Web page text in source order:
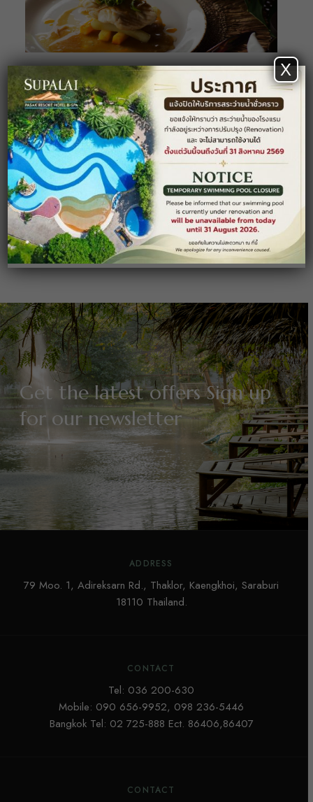
Our New Chef and Spring Special
Menu
Lorem ipsum dolor sit amet, consectetuer adipiscing
elit. Aenean commodo ligula eget dolor. Aenean
massa. Cum sociis natoque penatibus et magnis dis
parturient montes, nascetur …
Read More
Get the latest offers Sign up
for our newsletter
ADDRESS
79 Moo. 1, Adireksarn Rd., Thaklor, Kaengkhoi, Saraburi
18110 Thailand.
CONTACT
Tel: 036 200-630
Mobile: 090 656-9952, 098 236-5446
Bangkok Tel: 02 725-888 Ect. 86406,86407
CONTACT
X